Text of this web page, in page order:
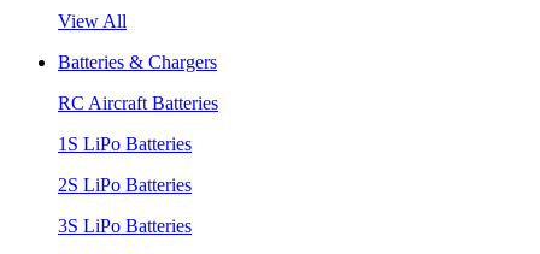
View All
Batteries & Chargers
RC Aircraft Batteries
1S LiPo Batteries
2S LiPo Batteries
3S LiPo Batteries